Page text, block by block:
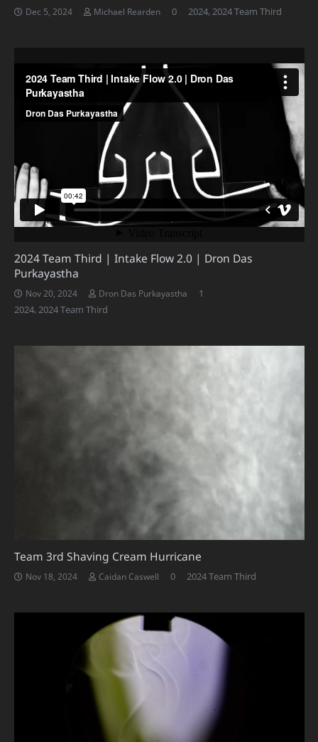
Dec 5, 2024 Michael Rearden 0 2024,2024 Team Third
2024 Team Third | Intake Flow 2.0 | Dron Das
Purkayastha
Nov 20, 2024 Dron Das Purkayastha 1
2024,2024 Team Third
Team 3rd Shaving Cream Hurricane
Nov 18, 2024 Caidan Caswell 0 2024 Team Third